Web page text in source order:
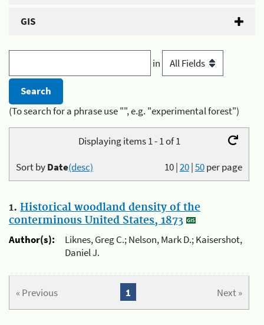
GIS
in
(To search for a phrase use "", e.g. "experimental forest")
Displaying items 1 - 1 of 1
10|20|50per page
Sort byDate(desc)
1. Historical woodland density of the
conterminous United States, 1873
Author(s):
Liknes, Greg C.; Nelson, Mark D.; Kaisershot,
Daniel J.
« Previous Next »
1